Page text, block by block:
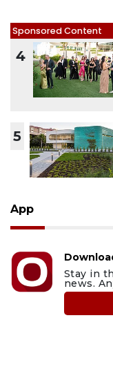
Sponsored Content
4
5
App
Stay in
news.